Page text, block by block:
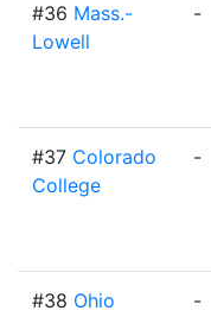
#36 Mass.-
Lowell
-
#37 Colorado
College
-
#38 Ohio
-